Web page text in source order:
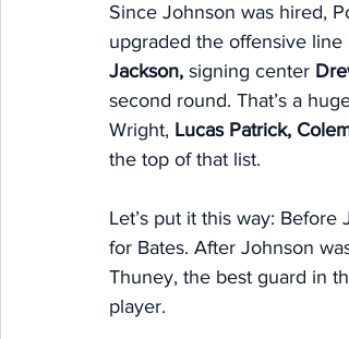
Since Johnson was hired,
upgraded the offensive
Jackson, signing center
second round. That’s a
Wright, Lucas Patrick,
the top of that list.
Let’s put it this way:
for Bates. After Johnson
Thuney, the best guard in
player.